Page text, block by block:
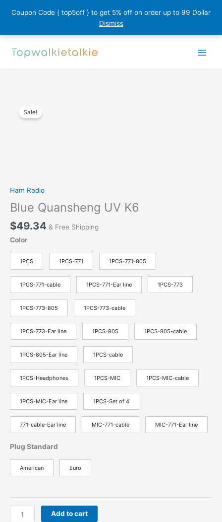
Coupon Code ( top5off ) to get 5% off on order up to 99 Dollar
Dismiss
Sale!
Ham Radio
Blue Quansheng UV K6
$49.34 & Free Shipping
Color
1PCS 1PCS-771 1PCS-771-805
1PCS-771-cable 1PCS-771-Ear line 1PCS-773
1PCS-773-805 1PCS-773-cable
1PCS-773-Ear line 1PCS-805 1PCS-805-cable
1PCS-805-Ear line 1PCS-cable
1PCS-Headphones 1PCS-MIC 1PCS-MIC-cable
1PCS-MIC-Ear line 1PCS-Set of 4
771-cable-Ear line MIC-771-cable MIC-771-Ear line
Plug Standard
American Euro
Blue
Add to cart